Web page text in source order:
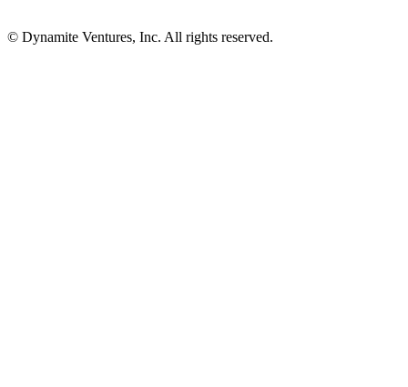
© Dynamite Ventures, Inc. All rights reserved.